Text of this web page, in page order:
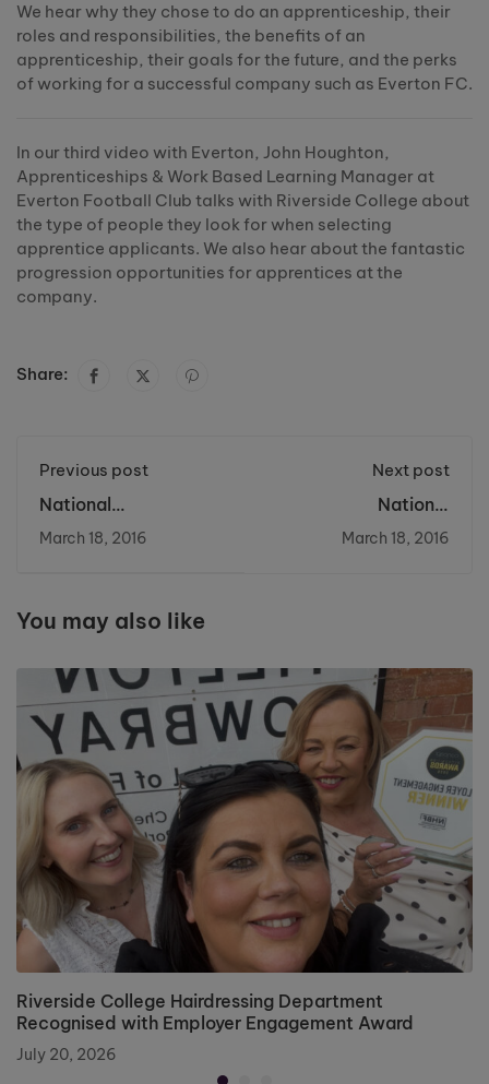
We hear why they chose to do an apprenticeship, their
roles and responsibilities, the benefits of an
apprenticeship, their goals for the future, and the perks
of working for a successful company such as Everton FC.
In our third video with Everton, John Houghton,
Apprenticeships & Work Based Learning Manager at
Everton Football Club talks with Riverside College about
the type of people they look for when selecting
apprentice applicants. We also hear about the fantastic
progression opportunities for apprentices at the
company.
Share:
Previous post
National
Apprentceship Week
2016: Day 2 - NHS
March 18, 2016
Next post
National
Apprenticeship
Week 2016 Widnes
March 18, 2016
You may also like
Riverside College Hairdressing Department
Recognised with Employer Engagement Award
July 20, 2026